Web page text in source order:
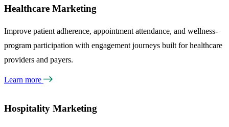
Healthcare Marketing
Improve patient adherence, appointment attendance, and wellness-
program participation with engagement journeys built for healthcare
providers and payers.
Learn more
Hospitality Marketing